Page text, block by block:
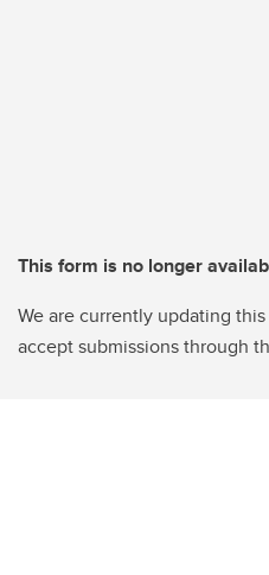
This form is no longer
We are currently updating
accept submissions through